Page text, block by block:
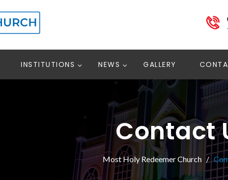
INSTITUTIONS NEWS GALLERY
Contact
Most Holy Redeemer Church